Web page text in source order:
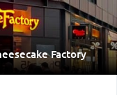
Factory